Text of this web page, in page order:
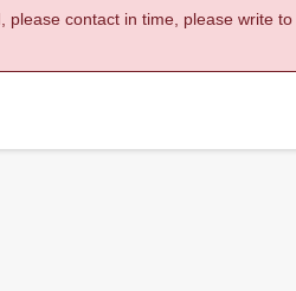
please contact in time, please write